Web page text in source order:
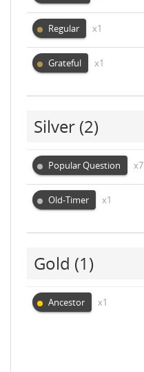
Regular x1
Grateful x1
Silver (2)
Popular Question x7
Old-Timer x1
Gold (1)
Ancestor x1